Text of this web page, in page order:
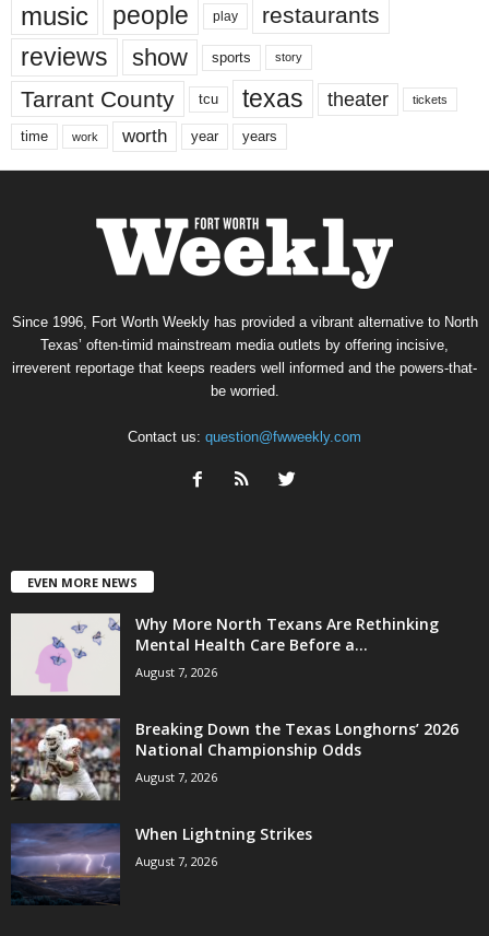
music people play restaurants
reviews show sports story
Tarrant County tcu texas theater tickets
time work worth year years
Since 1996, Fort Worth Weekly has provided a vibrant alternative to North
Texas’ often-timid mainstream media outlets by offering incisive,
irreverent reportage that keeps readers well informed and the powers-that-
be worried.
Contact us: question@fwweekly.com
EVEN MORE NEWS
Why More North Texans Are Rethinking
Mental Health Care Before a...
August 7, 2026
Breaking Down the Texas Longhorns’ 2026
National Championship Odds
August 7, 2026
When Lightning Strikes
August 7, 2026